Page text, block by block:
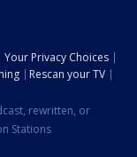
Your Privacy Choices
Rescan your TV
rewritten, or
Stations